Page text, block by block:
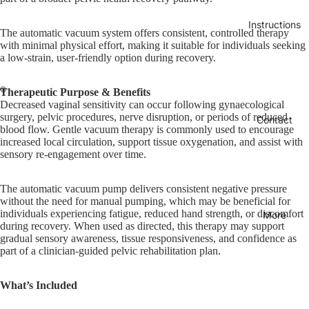
Instructions
Contact
More
The automatic vacuum system offers consistent, controlled therapy
with minimal physical effort, making it suitable for individuals seeking
a low-strain, user-friendly option during recovery.
Therapeutic Purpose & Benefits
Decreased vaginal sensitivity can occur following gynaecological
surgery, pelvic procedures, nerve disruption, or periods of reduced
blood flow. Gentle vacuum therapy is commonly used to encourage
increased local circulation, support tissue oxygenation, and assist with
sensory re-engagement over time.
The automatic vacuum pump delivers consistent negative pressure
without the need for manual pumping, which may be beneficial for
individuals experiencing fatigue, reduced hand strength, or discomfort
during recovery. When used as directed, this therapy may support
gradual sensory awareness, tissue responsiveness, and confidence as
part of a clinician-guided pelvic rehabilitation plan.
What’s Included